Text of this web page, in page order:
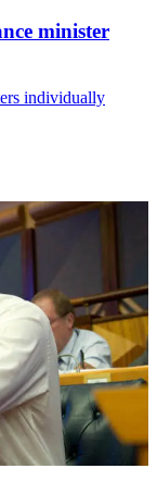
minister
individually